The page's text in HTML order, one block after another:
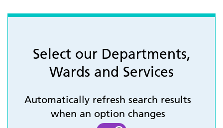
Select our Departments,
Wards and Services
Automatically refresh search results
when an option changes